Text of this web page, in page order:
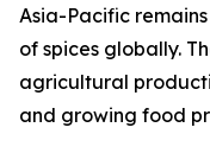
Asia-Pacific
of spices globally.
agricultural
and growing food